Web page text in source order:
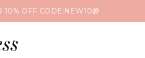
PayPal & Credit Card🔒